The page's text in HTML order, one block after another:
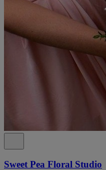
Sweet Pea Floral Studio